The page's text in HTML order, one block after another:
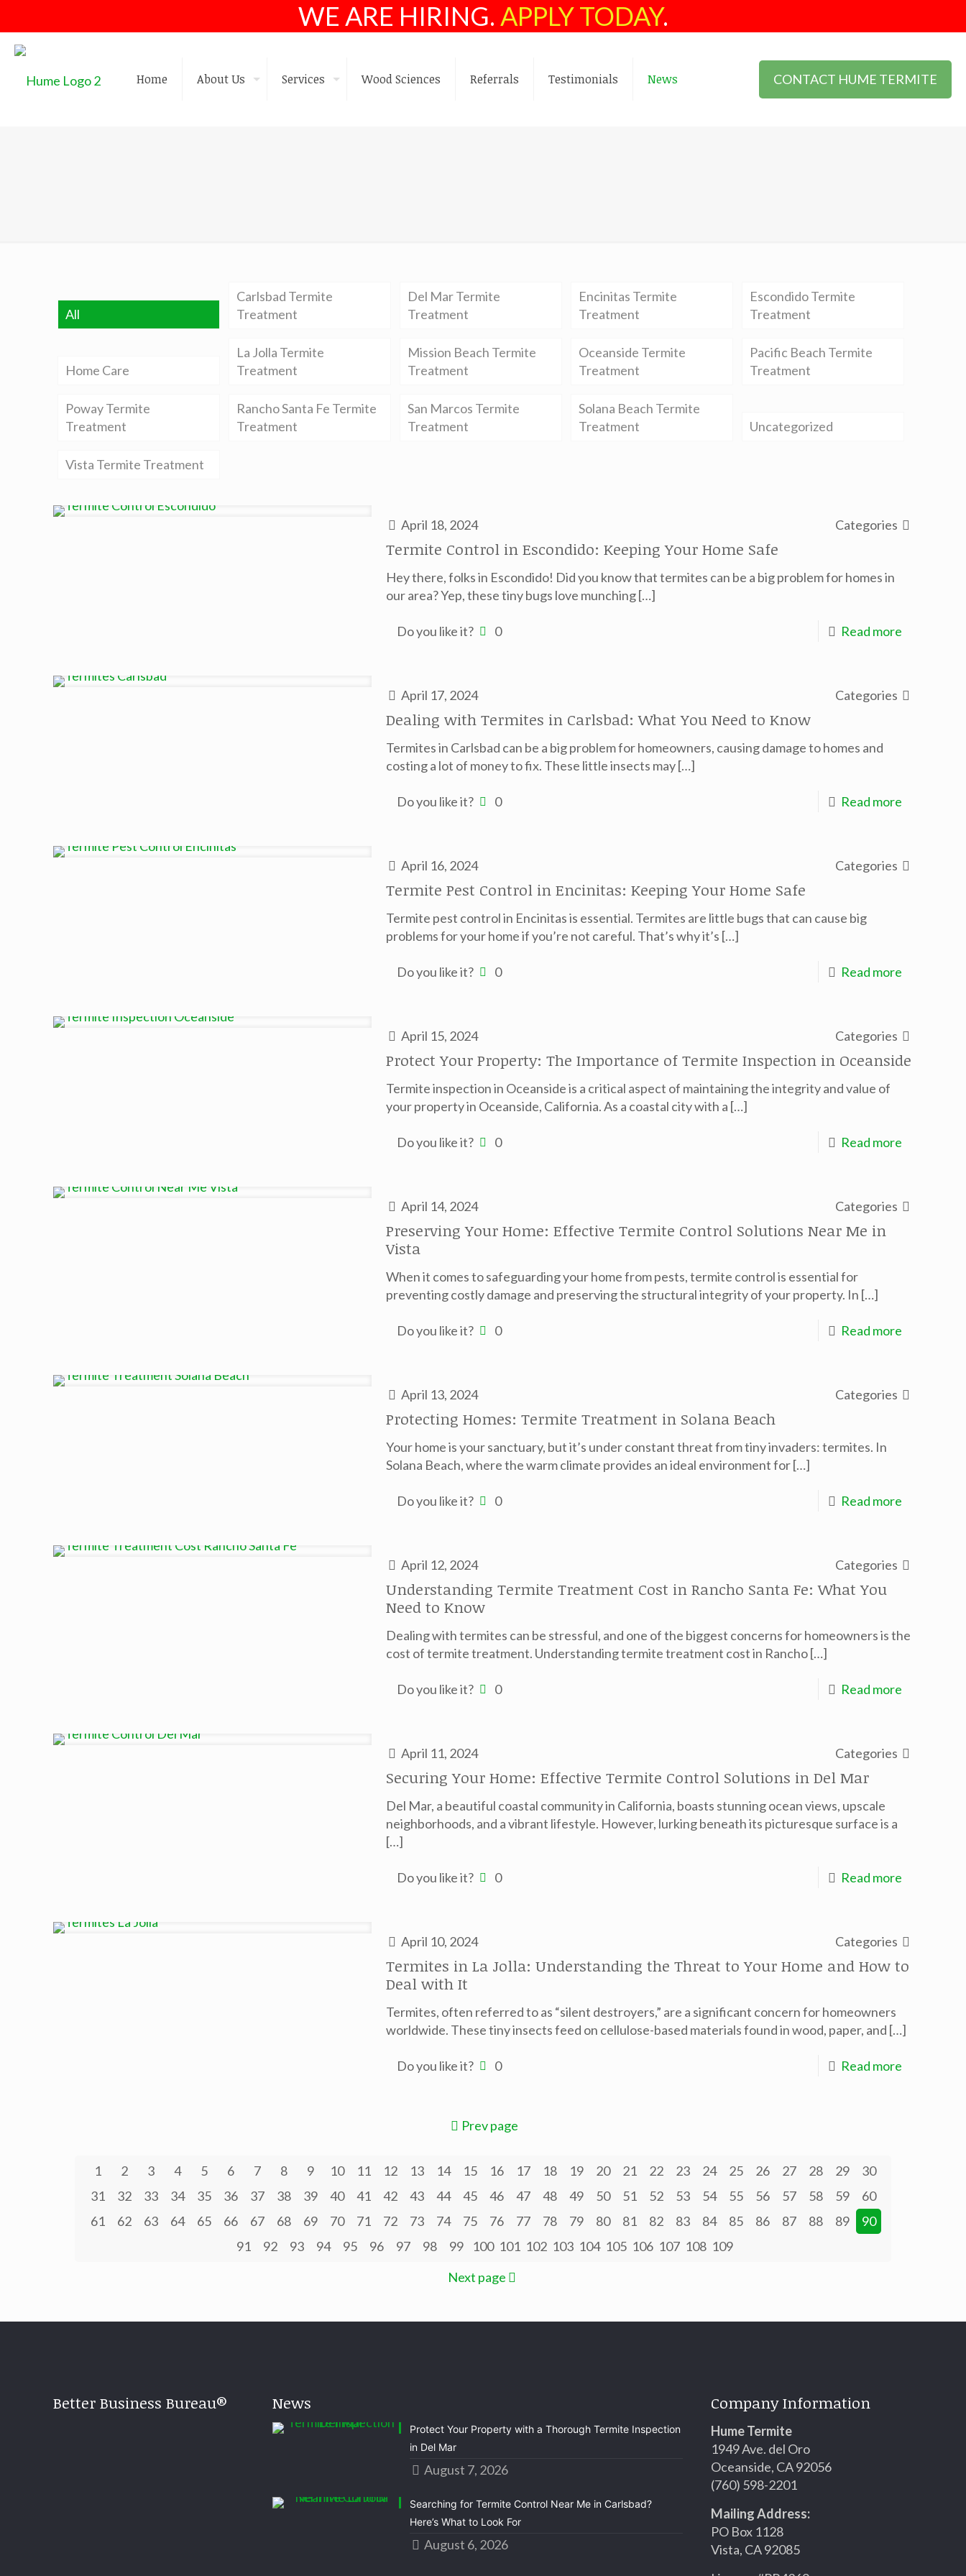
WE ARE HIRING. APPLY TODAY.
Home About Us Services Wood Sciences Referrals Testimonials News CONTACT HUME TERMITE
All
Carlsbad Termite
Treatment
Del Mar Termite
Treatment
Encinitas Termite
Treatment
Escondido Termite
Treatment
Home Care
La Jolla Termite
Treatment
Mission Beach Termite
Treatment
Oceanside Termite
Treatment
Pacific Beach Termite
Treatment
Poway Termite
Treatment
Rancho Santa Fe Termite
Treatment
San Marcos Termite
Treatment
Solana Beach Termite
Treatment
Uncategorized
Vista Termite Treatment
April 18, 2024 Categories
Termite Control in Escondido: Keeping Your Home Safe
Hey there, folks in Escondido! Did you know that termites can be a big problem for homes in
our area? Yep, these tiny bugs love munching[…]
Do you like it? 0 Read more
April 17, 2024 Categories
Dealing with Termites in Carlsbad: What You Need to Know
Termites in Carlsbad can be a big problem for homeowners, causing damage to homes and
costing a lot of money to fix. These little insects may[…]
Do you like it? 0 Read more
April 16, 2024 Categories
Termite Pest Control in Encinitas: Keeping Your Home Safe
Termite pest control in Encinitas is essential. Termites are little bugs that can cause big
problems for your home if you’re not careful. That’s why it’s […]
Do you like it? 0 Read more
April 15, 2024 Categories
Protect Your Property: The Importance of Termite Inspection in Oceanside
Termite inspection in Oceanside is a critical aspect of maintaining the integrity and value of
your property in Oceanside, California. As a coastal city with a […]
Do you like it? 0 Read more
April 14, 2024 Categories
Preserving Your Home: Effective Termite Control Solutions Near Me in
Vista
When it comes to safeguarding your home from pests, termite control is essential for
preventing costly damage and preserving the structural integrity of your property. In […]
Do you like it? 0 Read more
April 13, 2024 Categories
Protecting Homes: Termite Treatment in Solana Beach
Your home is your sanctuary, but it’s under constant threat from tiny invaders: termites. In
Solana Beach, where the warm climate provides an ideal environment for[…]
Do you like it? 0 Read more
April 12, 2024 Categories
Understanding Termite Treatment Cost in Rancho Santa Fe: What You
Need to Know
Dealing with termites can be stressful, and one of the biggest concerns for homeowners is the
cost of termite treatment. Understanding termite treatment cost in Rancho[…]
Do you like it? 0 Read more
April 11, 2024 Categories
Securing Your Home: Effective Termite Control Solutions in Del Mar
Del Mar, a beautiful coastal community in California, boasts stunning ocean views, upscale
neighborhoods, and a vibrant lifestyle. However, lurking beneath its picturesque surface is a
[…]
Do you like it? 0 Read more
April 10, 2024 Categories
Termites in La Jolla: Understanding the Threat to Your Home and How to
Deal with It
Termites, often referred to as “silent destroyers,” are a significant concern for homeowners
worldwide. These tiny insects feed on cellulose-based materials found in wood, paper, and […]
Do you like it? 0 Read more
Prev page
1 2 3 4 5 6 7 8 9 10 11 12 13 14 15 16 17 18 19 20 21 22 23 24 25 26 27 28 29
30
31
32 33 34 35 36 37 38 39 40 41 42 43 44 45 46 47 48 49 50 51 52 53 54 55 56 57 58 59
60
61
62 63 64 65 66 67 68 69 70 71 72 73 74 75 76 77 78 79 80 81 82 83 84 85 86 87 88 89
90
91
92 93 94 95 96 97 98 99 100 101 102 103 104 105 106 107 108 109
Next page
Better Business Bureau® News
Protect Your Property with a Thorough Termite Inspection
in Del Mar
August 7, 2026
Searching for Termite Control Near Me in Carlsbad?
Here’s What to Look For
August 6, 2026
Company Information
Hume Termite
1949 Ave. del Oro
Oceanside, CA 92056
(760) 598-2201
Mailing Address:
PO Box 1128
Vista, CA 92085